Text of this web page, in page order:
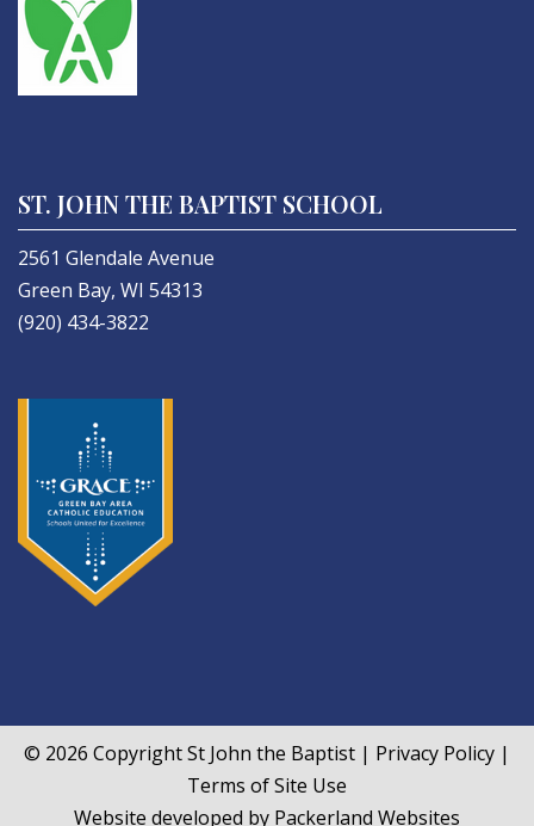
ST. JOHN THE BAPTIST SCHOOL
2561 Glendale Avenue
Green Bay, WI 54313
(920) 434-3822
© 2026 CopyrightSt John the Baptist | Privacy Policy |
Terms of Site Use
Website developed by Packerland Websites